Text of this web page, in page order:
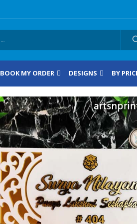
BOOK MY ORDER DESIGNS BY